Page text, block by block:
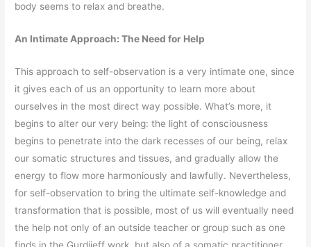
body seems to relax and breathe.
An Intimate Approach: The Need for Help
This approach to self-observation is a very intimate one, since
it gives each of us an opportunity to learn more about
ourselves in the most direct way possible. What’s more, it
begins to alter our very being: the light of consciousness
begins to penetrate into the dark recesses of our being, relax
our somatic structures and tissues, and gradually allow the
energy to flow more harmoniously and lawfully. Nevertheless,
for self-observation to bring the ultimate self-knowledge and
transformation that is possible, most of us will eventually need
the help not only of an outside teacher or group such as one